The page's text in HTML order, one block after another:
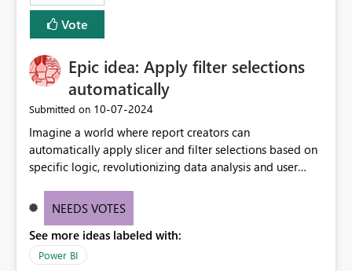
Vote
Epic idea: Apply filter selections
automatically
Submitted on ‎10-07-2024
Imagine a world where report creators can
automatically apply slicer and filter selections based on
specific logic, revolutionizing data analysis and user
need for complex workarounds, optimizes slicer
effective data reporting.
NEEDS VOTES
See more ideas labeled with:
Power BI